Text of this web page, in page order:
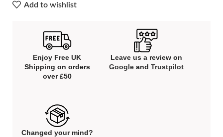
Add to wishlist
Enjoy Free UK
Shipping on orders
over £50
Leave us a review on
Googleand Trustpilot
Changed your mind?